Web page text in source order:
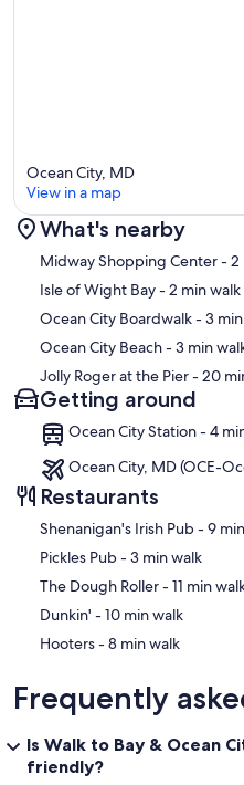
Ocean City, MD
View in a map
What's nearby
Midway Shopping Center- 2
Isle of Wight Bay- 2 min walk
Ocean City Boardwalk- 3
Ocean City Beach- 3 min
Jolly Roger at the Pier- 20
Getting around
Ocean City Station - 4
Ocean City, MD (OCE-
Restaurants
‪Shenanigan's
‪Pickles Pub - ‬3 min walk
‪The Dough Roller - ‬11 min
‪Dunkin' - ‬10 min walk
‪Hooters - ‬8 min walk
Frequently
Is Walk to Bay & Ocean
friendly?